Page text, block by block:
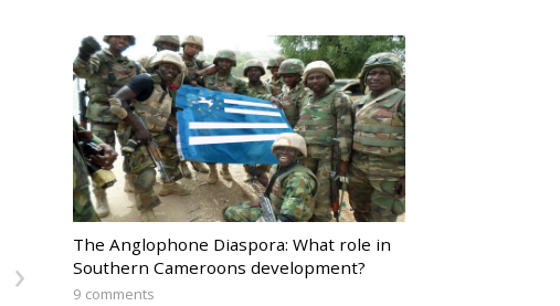
›
The Anglophone Diaspora: What role in
Southern Cameroons development?
9 comments